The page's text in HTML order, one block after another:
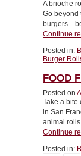
A brioche
Go beyond
Continue
Posted in:
Burger
FOOD
Posted on
Take a
in San
animal
Continue
Posted in: